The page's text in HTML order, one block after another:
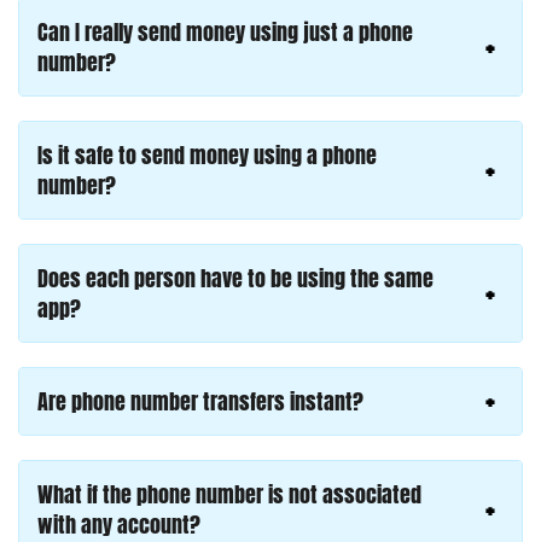
Can I really send money using just a phone
number?
Is it safe to send money using a phone
number?
Does each person have to be using the same
app?
Are phone number transfers instant?
What if the phone number is not associated
with any account?